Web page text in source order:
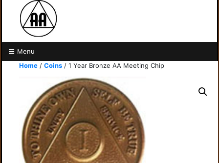
Menu
Home /Coins / 1 Year Bronze AA Meeting Chip